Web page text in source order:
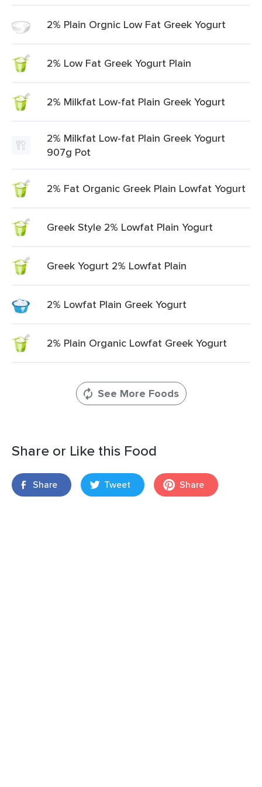
2% Plain Orgnic Low Fat Greek Yogurt
2% Low Fat Greek Yogurt Plain
2% Milkfat Low-fat Plain Greek Yogurt
2% Milkfat Low-fat Plain Greek Yogurt
907g Pot
2% Fat Organic Greek Plain Lowfat Yogurt
Greek Style 2% Lowfat Plain Yogurt
Greek Yogurt 2% Lowfat Plain
2% Lowfat Plain Greek Yogurt
2% Plain Organic Lowfat Greek Yogurt
See More Foods
Share or Like this Food
Share Tweet Share